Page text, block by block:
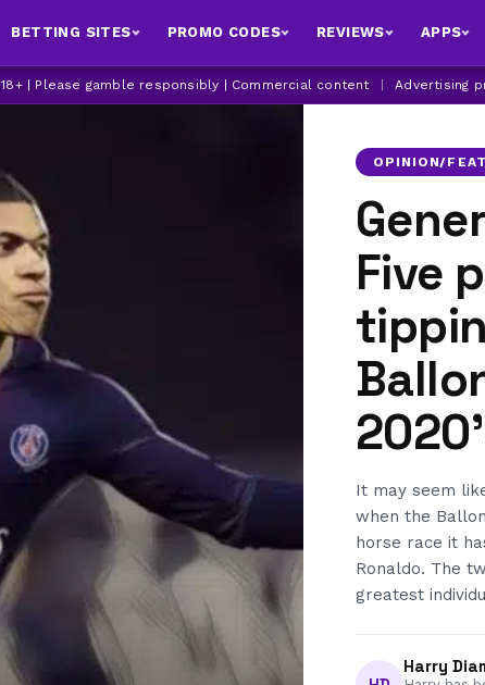
BETTING SITES PROMO CODES REVIEWS APPS
18+ | Please gamble responsibly | Commercial content Advertising
OPINION/
Five
It may seem
when the
horse race it
Ronaldo. The
greatest
Harry